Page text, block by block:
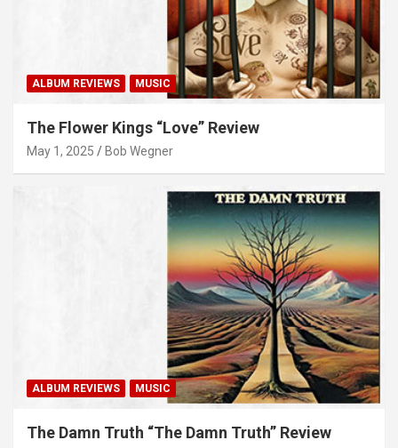
ALBUM REVIEWS MUSIC
The Flower Kings “Love” Review
May 1, 2025 Bob Wegner
ALBUM REVIEWS MUSIC
The Damn Truth “The Damn Truth” Review